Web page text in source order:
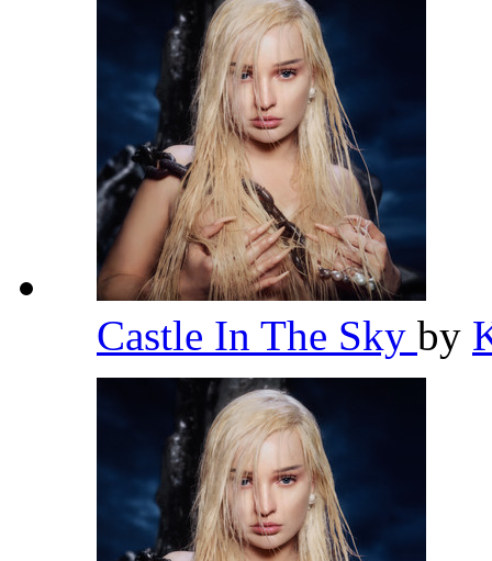
Castle In The Sky by